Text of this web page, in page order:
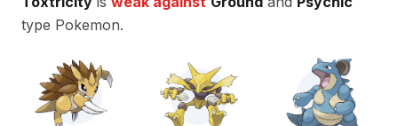
type Pokemon.